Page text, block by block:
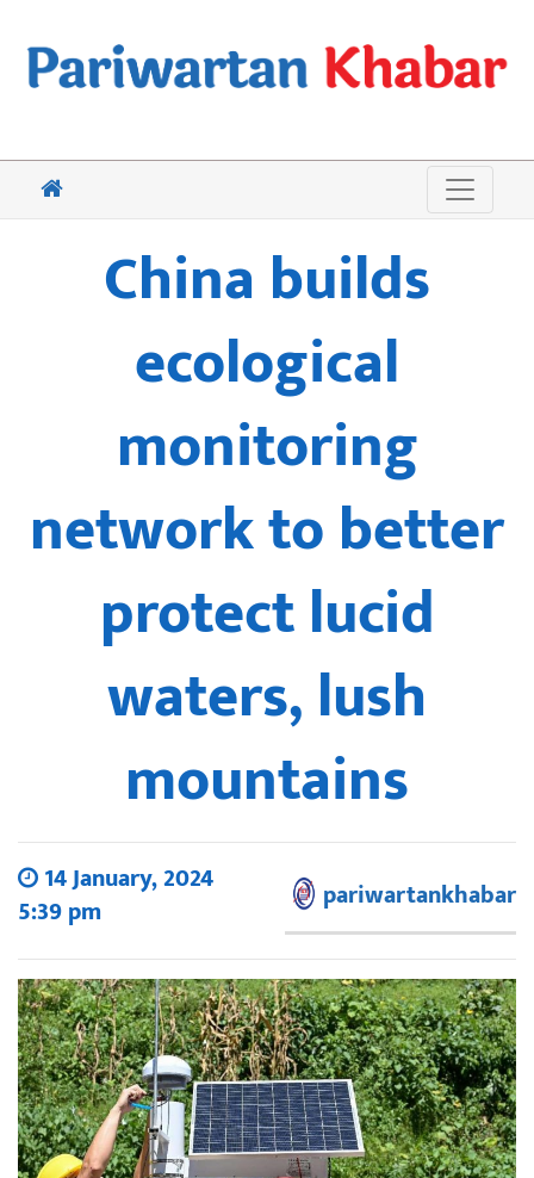
China builds
ecological
monitoring
network to better
protect lucid
waters, lush
mountains
14 January, 2024
5:39 pm
pariwartankhabar